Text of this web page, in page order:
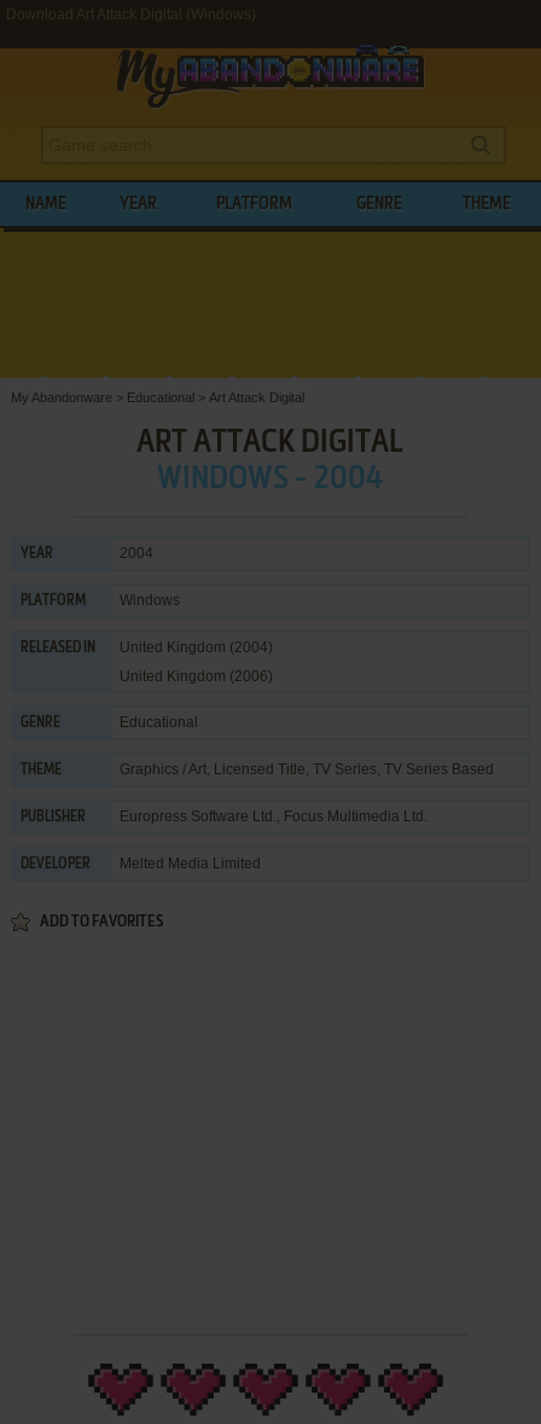
Download Art Attack Digital (Windows)
NAME YEAR PLATFORM GENRE THEME
My Abandonware > Educational> Art Attack Digital
ART ATTACK DIGITAL
WINDOWS - 2004
YEAR 2004
PLATFORM Windows
RELEASED IN
United Kingdom (2004)
United Kingdom (2006)
GENRE Educational
THEME Graphics / Art, Licensed Title, TV Series, TV Series Based
PUBLISHER Europress Software Ltd., Focus Multimedia Ltd.
DEVELOPER Melted Media Limited
ADD TO FAVORITES